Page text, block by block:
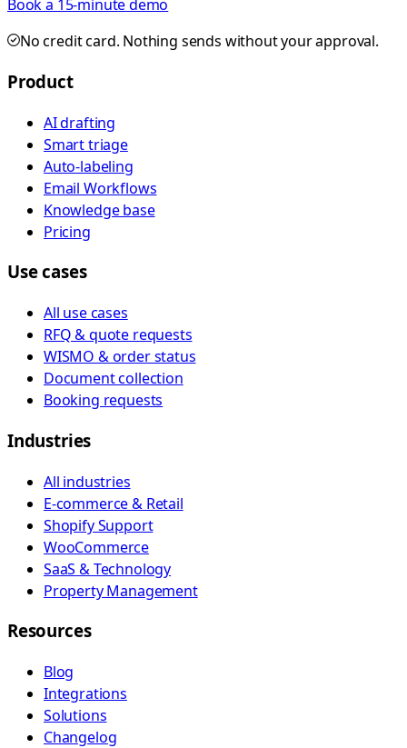
Book a 15-minute demo
No credit card. Nothing sends without your approval.
Product
AI drafting
Smart triage
Auto-labeling
Email Workflows
Knowledge base
Pricing
Use cases
All use cases
RFQ & quote requests
WISMO & order status
Document collection
Booking requests
Industries
All industries
E-commerce & Retail
Shopify Support
WooCommerce
SaaS & Technology
Property Management
Resources
Blog
Integrations
Solutions
Changelog